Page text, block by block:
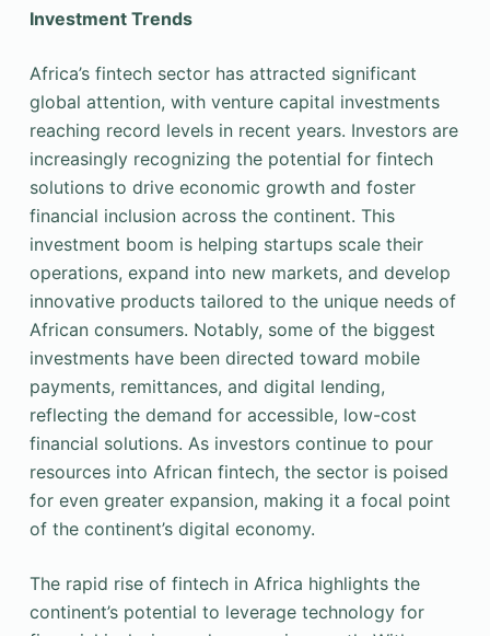
Investment Trends
Africa’s fintech sector has attracted significant
global attention, with venture capital investments
reaching record levels in recent years. Investors are
increasingly recognizing the potential for fintech
solutions to drive economic growth and foster
financial inclusion across the continent. This
investment boom is helping startups scale their
operations, expand into new markets, and develop
innovative products tailored to the unique needs of
African consumers. Notably, some of the biggest
investments have been directed toward mobile
payments, remittances, and digital lending,
reflecting the demand for accessible, low-cost
financial solutions. As investors continue to pour
resources into African fintech, the sector is poised
for even greater expansion, making it a focal point
of the continent’s digital economy.
The rapid rise of fintech in Africa highlights the
continent’s potential to leverage technology for